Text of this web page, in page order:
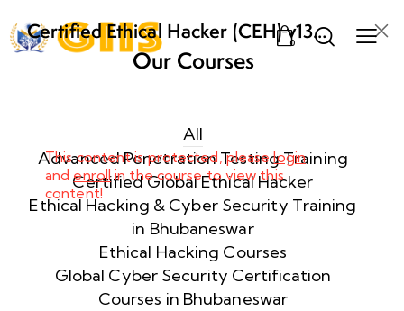
0
Certified Ethical Hacker (CEH) v13
AI from ECCouncil Training and
Week
2
10
10
This content is protected, pleaselogin
andenrollin the course to view this
content!
Our Courses
All
Advanced Penetration Testing Training
Certified Global Ethical Hacker
Ethical Hacking & Cyber Security Training
in Bhubaneswar
Ethical Hacking Courses
Global Cyber Security Certification
Courses in Bhubaneswar